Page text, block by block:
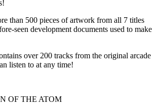
than 500 pieces of artwork from all 7 titles
seen development documents used to make
over 200 tracks from the original arcade
listen to at any time!
OF THE ATOM